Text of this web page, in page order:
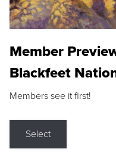
Member
Blackfeet
Members see it first!
Select